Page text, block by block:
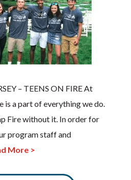
– TEENS ON FIRE At
is a part of everything we do.
Fire without it. In order for
program staff and
More >